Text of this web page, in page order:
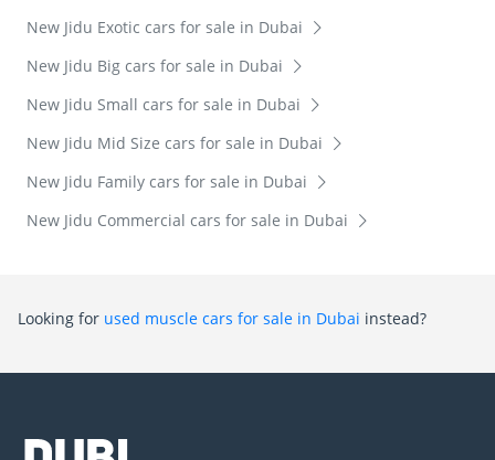
New Jidu Exotic cars for sale in Dubai
New Jidu Big cars for sale in Dubai
New Jidu Small cars for sale in Dubai
New Jidu Mid Size cars for sale in Dubai
New Jidu Family cars for sale in Dubai
New Jidu Commercial cars for sale in Dubai
Looking for used muscle cars for sale in Dubai instead?